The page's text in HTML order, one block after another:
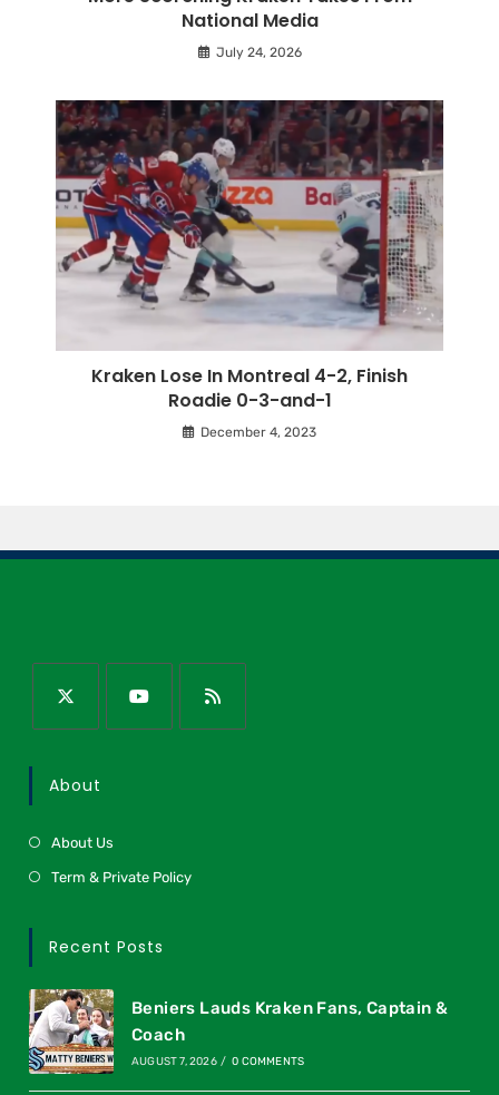
National Media
July 24, 2026
Kraken Lose In Montreal 4-2, Finish
Roadie 0-3-and-1
December 4, 2023
About
About Us
Term & Private Policy
Recent Posts
Beniers Lauds Kraken Fans, Captain &
Coach
AUGUST 7, 2026 / 0 COMMENTS